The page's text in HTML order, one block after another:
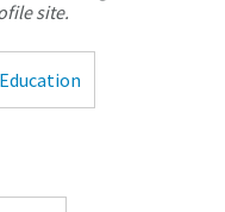
site.